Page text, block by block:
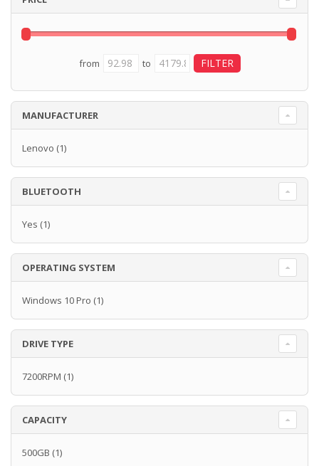
from to
MANUFACTURER
Lenovo (1)
BLUETOOTH
Yes (1)
OPERATING SYSTEM
Windows 10 Pro (1)
DRIVE TYPE
7200RPM (1)
CAPACITY
500GB (1)